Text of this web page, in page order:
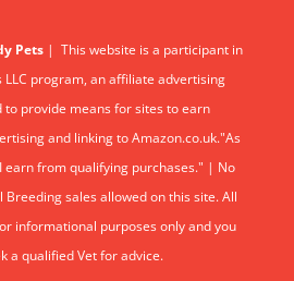
Pets | This website is a participant in
LLC program, an affiliate advertising
to provide means for sites to earn
and linking to Amazon.co.uk."As
earn from qualifying purchases." | No
Breeding sales allowed on this site. All
informational purposes only and you
a qualified Vet for advice.